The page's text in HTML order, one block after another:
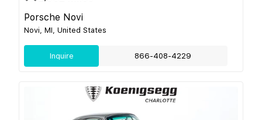
Porsche Novi
Novi, MI, United States
Inquire 866-408-4229